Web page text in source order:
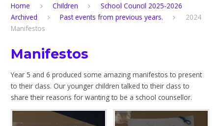
Home Children
School Council 2025-2026
Archived
Past events from previous years.
2024
Manifestos
Manifestos
Year 5 and 6 produced some amazing manifestos to present
to their class. Our younger children talked to their class to
share their reasons for wanting to be a school counsellor.